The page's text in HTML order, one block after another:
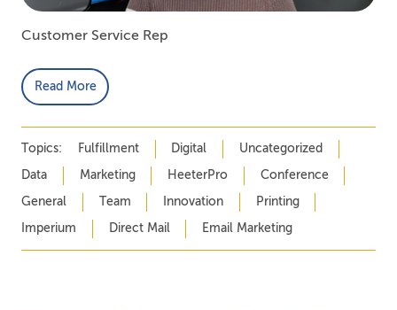
Customer Service Rep
Read More
Topics: Fulfillment Digital Uncategorized
Data Marketing HeeterPro Conference
General Team Innovation Printing
Imperium Direct Mail Email Marketing